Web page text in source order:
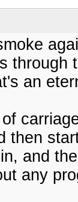
through
an
then
and
any